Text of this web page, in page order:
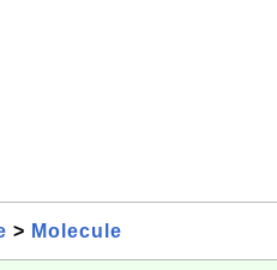
> Molecule